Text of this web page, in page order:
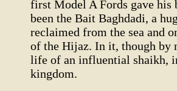
first Model A Fords gave his
been the Bait Baghdadi, a
reclaimed from the sea and
of the Hijaz. In it, though by
life of an influential shaikh,
kingdom.